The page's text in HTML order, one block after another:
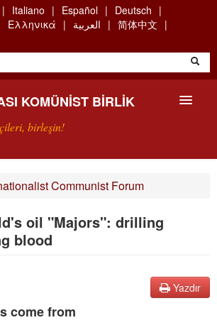
Italiano Español
Deutsch
Ελληνικά العربية
简体中文
KOMÜNIST BIRLIK
birleşin!
Communist Forum
oil "Majors": drilling
blood
Yazdır
come from